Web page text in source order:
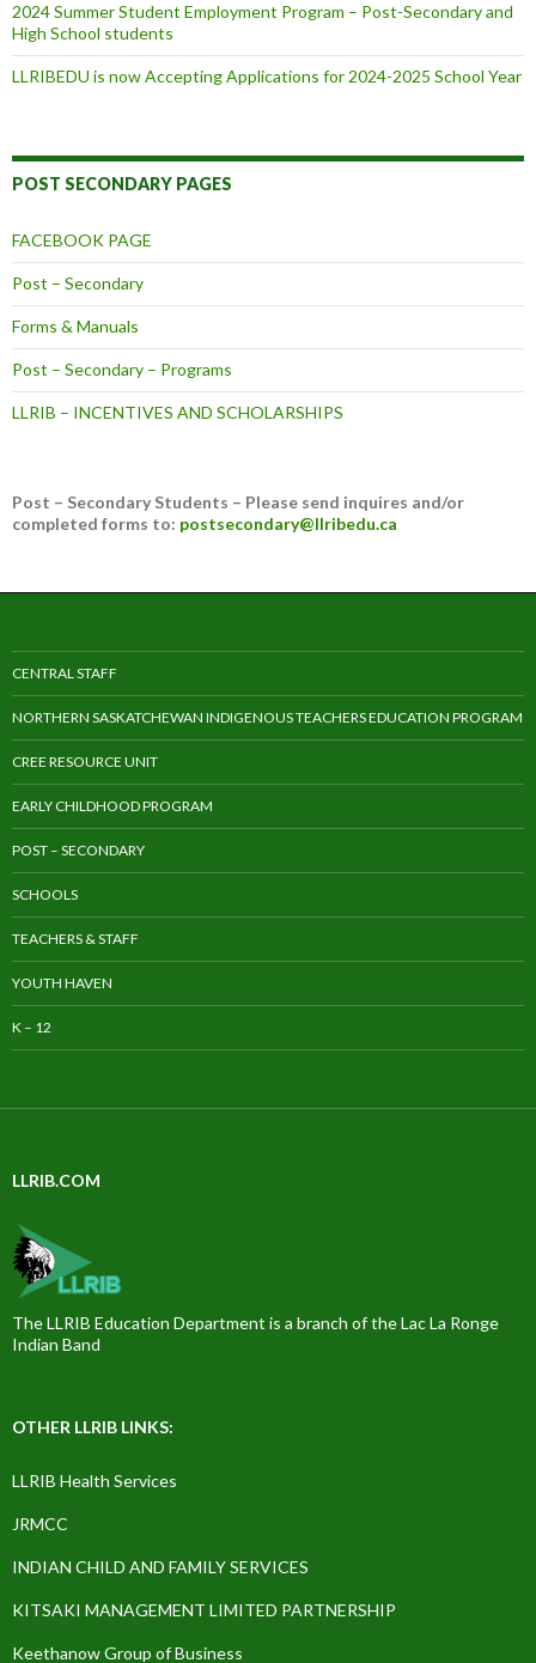
2024 Summer Student Employment Program – Post-Secondary and
High School students
LLRIBEDU is now Accepting Applications for 2024-2025 School Year
POST SECONDARY PAGES
FACEBOOK PAGE
Post – Secondary
Forms & Manuals
Post – Secondary – Programs
LLRIB – INCENTIVES AND SCHOLARSHIPS
Post – Secondary Students – Please send inquires and/or
completed forms to: postsecondary@llribedu.ca
CENTRAL STAFF
NORTHERN SASKATCHEWAN INDIGENOUS TEACHERS EDUCATION PROGRAM
CREE RESOURCE UNIT
EARLY CHILDHOOD PROGRAM
POST – SECONDARY
SCHOOLS
TEACHERS & STAFF
YOUTH HAVEN
K – 12
LLRIB.COM
The LLRIB Education Department is a branch of the Lac La Ronge
Indian Band
OTHER LLRIB LINKS:
LLRIB Health Services
JRMCC
INDIAN CHILD AND FAMILY SERVICES
KITSAKI MANAGEMENT LIMITED PARTNERSHIP
Keethanow Group of Business